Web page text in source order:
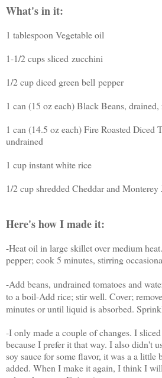
What's in it:
1 tablespoon Vegetable oil
1-1/2 cups sliced zucchini
1/2 cup diced green bell pepper
1 can (15 oz each) Black Beans, drained,
1 can (14.5 oz each) Fire Roasted Diced
undrained
1 cup instant white rice
1/2 cup shredded Cheddar and Monterey
Here's how I made it:
-Heat oil in large skillet over medium
pepper; cook 5 minutes, stirring
-Add beans, undrained tomatoes and
to a boil-Add rice; stir well. Cover;
minutes or until liquid is absorbed.
-I only made a couple of changes. I
because I prefer it that way. I also didn't
soy sauce for some flavor, it was a a little
added. When I make it again, I think I